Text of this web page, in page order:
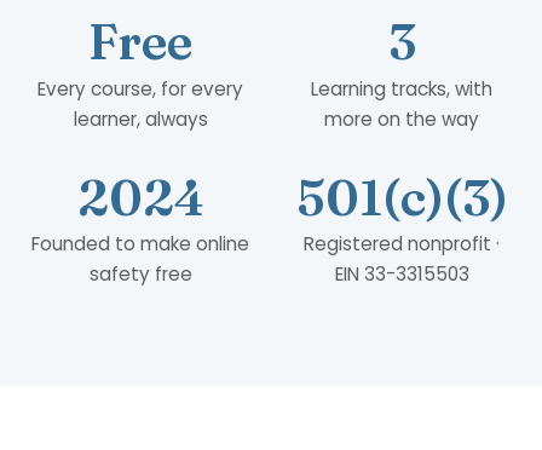
Free
Every course, for every
learner, always
3
Learning tracks, with
more on the way
2024
Founded to make online
safety free
501(c)(3)
Registered nonprofit ·
EIN 33-3315503